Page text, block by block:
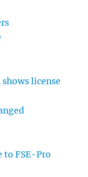
license
to FSE-Pro